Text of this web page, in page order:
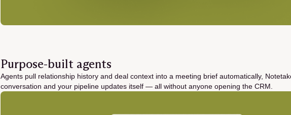
Purpose-built agents
Agents pull relationship history and deal context into a meeting brief automatically,
conversation and your pipeline updates itself — all without anyone opening the CRM.